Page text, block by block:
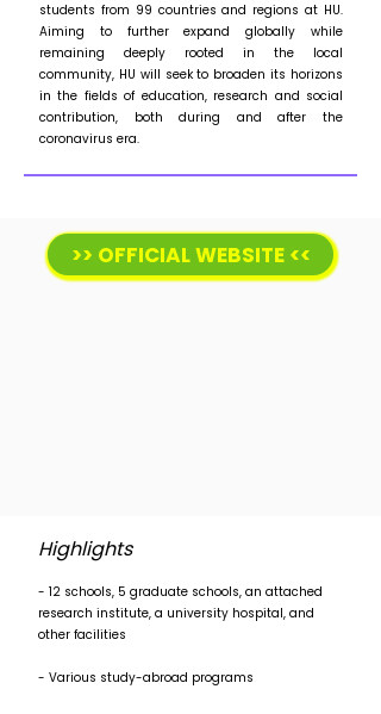
students from 99 countries and regions at HU.
Aiming to further expand globally while
remaining deeply rooted in the local
community, HU will seek to broaden its horizons
in the fields of education, research and social
contribution, both during and after the
coronavirus era.
>> OFFICIAL WEBSITE <<
Highlights
- 12 schools, 5 graduate schools, an attached
research institute, a university hospital, and
other facilities
- Various study-abroad programs